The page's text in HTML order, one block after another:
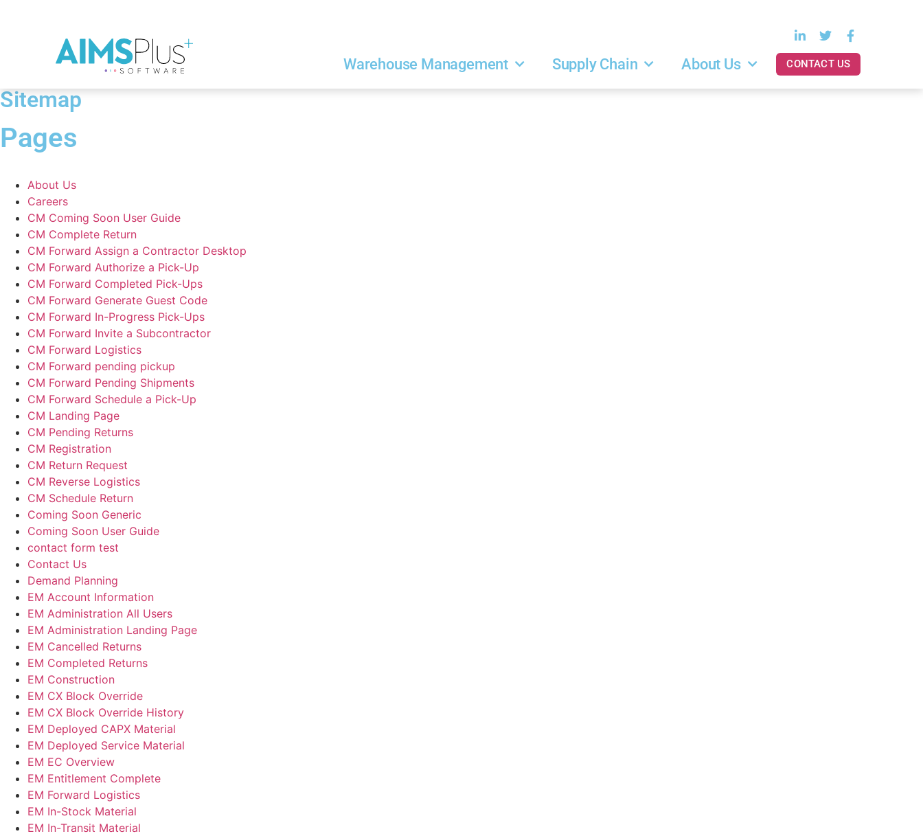
Warehouse Management Supply Chain About Us CONTACT US
Sitemap
Pages
About Us
Careers
CM Coming Soon User Guide
CM Complete Return
CM Forward Assign a Contractor Desktop
CM Forward Authorize a Pick-Up
CM Forward Completed Pick-Ups
CM Forward Generate Guest Code
CM Forward In-Progress Pick-Ups
CM Forward Invite a Subcontractor
CM Forward Logistics
CM Forward pending pickup
CM Forward Pending Shipments
CM Forward Schedule a Pick-Up
CM Landing Page
CM Pending Returns
CM Registration
CM Return Request
CM Reverse Logistics
CM Schedule Return
Coming Soon Generic
Coming Soon User Guide
contact form test
Contact Us
Demand Planning
EM Account Information
EM Administration All Users
EM Administration Landing Page
EM Cancelled Returns
EM Completed Returns
EM Construction
EM CX Block Override
EM CX Block Override History
EM Deployed CAPX Material​
EM Deployed Service Material
EM EC Overview
EM Entitlement Complete
EM Forward Logistics
EM In-Stock Material
EM In-Transit Material